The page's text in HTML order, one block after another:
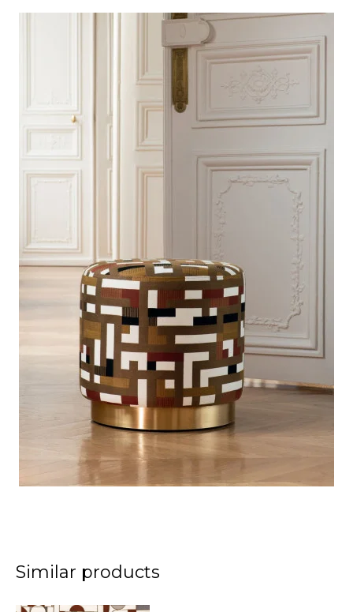
Similar products